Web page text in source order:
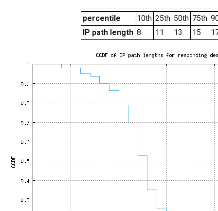
percentile 10th 25th 50th 75th
IP path length 8 11 13 15